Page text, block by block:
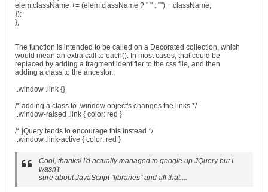
elem.className += (elem.className ? " " : "") + className;
});
},
The function is intended to be called on a Decorated collection, which
would mean an extra call to each(). In most cases, that could be
replaced by adding a fragment identifier to the css file, and then
adding a class to the ancestor.
..window .link {}
/* adding a class to .window object's changes the links */
..window-raised .link { color: red }
/* jQuery tends to encourage this instead */
..window .link-active { color: red }
Cool, thanks! I'd actually managed to google up JQuery but I
wasn't
sure about JavaScript "libraries" and all that....